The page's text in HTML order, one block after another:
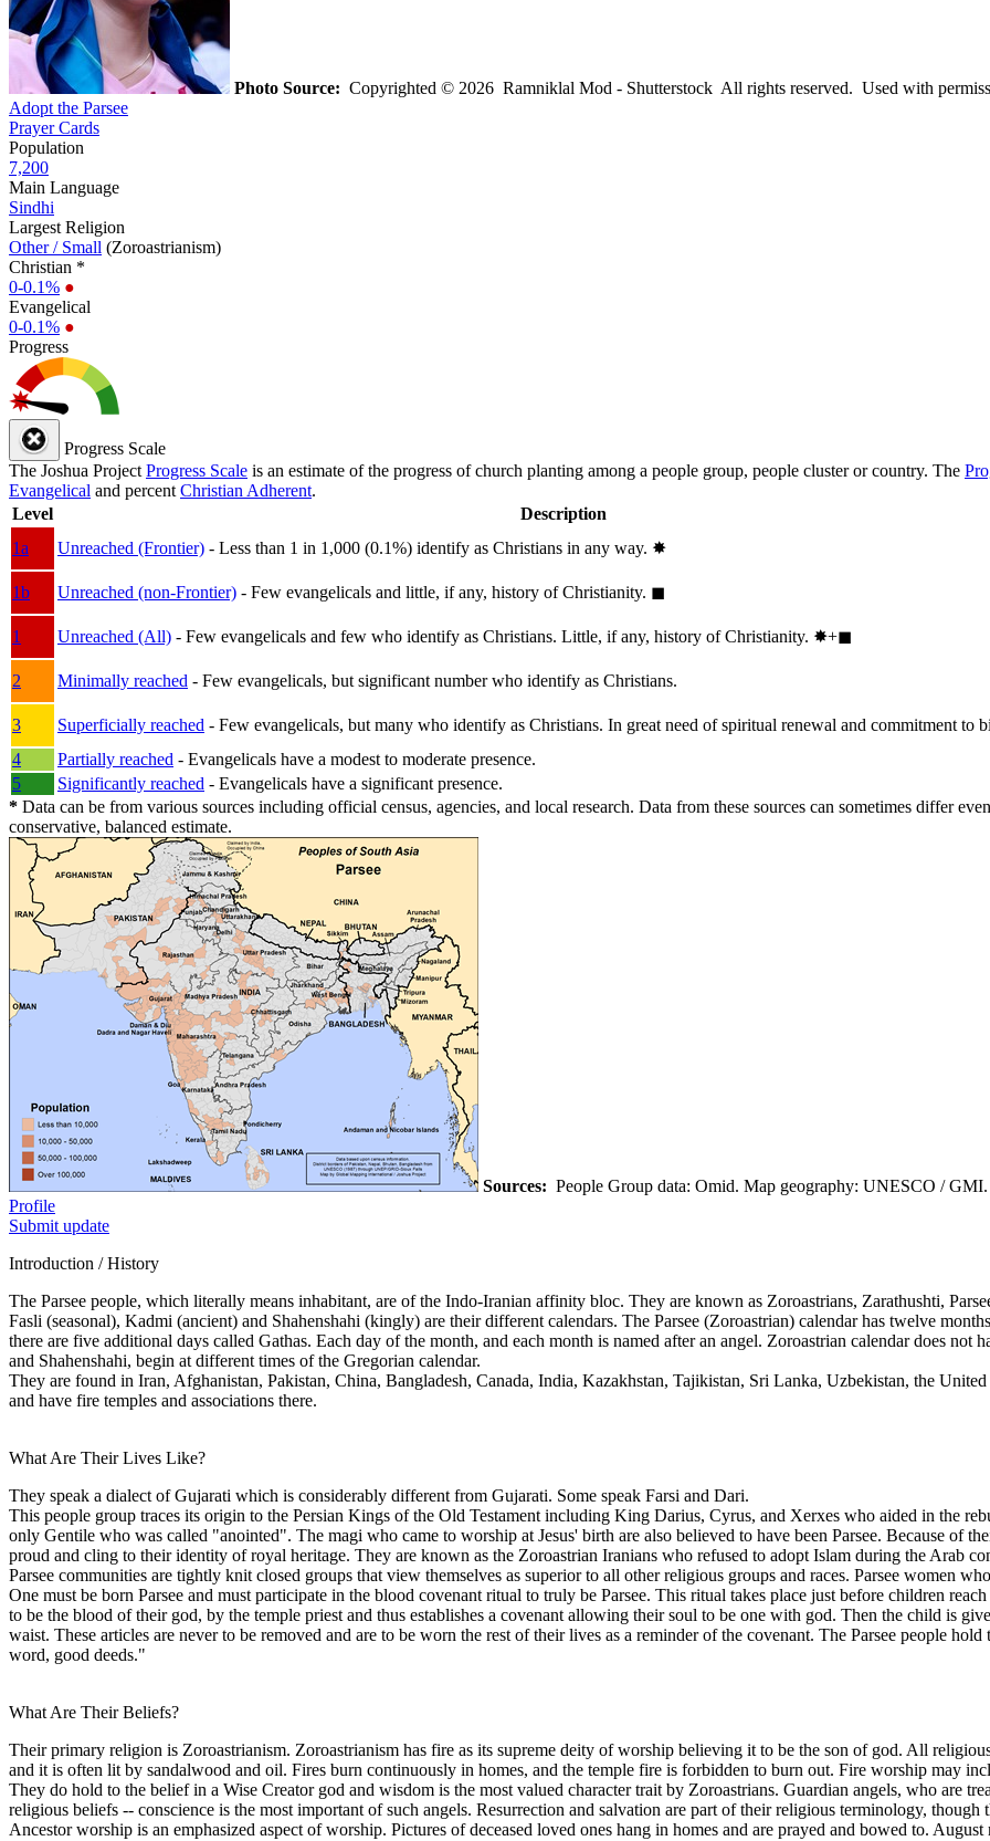
Photo Source: Copyrighted © 2026 Ramniklal Mod - Shutterstock All rights reserved. Used with
Adopt the Parsee
Prayer Cards
Population
7,200
Main Language
Sindhi
Largest Religion
Other / Small (Zoroastrianism)
Christian *
0-0.1% ●
Evangelical
0-0.1% ●
Progress
Progress Scale
The Joshua Project Progress Scale is an estimate of the progress of church planting among a people group, people cluster or country. The
Evangelical and percent Christian Adherent.
Level
Description
1a
Unreached (Frontier) - Less than 1 in 1,000 (0.1%) identify as Christians in any way. ✸︎
1b Unreached (non-Frontier) - Few evangelicals and little, if any, history of Christianity. ◼︎
1 Unreached (All) - Few evangelicals and few who identify as Christians. Little, if any, history of Christianity. ✸︎+◼︎
2 Minimally reached - Few evangelicals, but significant number who identify as Christians.
3 Superficially reached - Few evangelicals, but many who identify as Christians. In great need of spiritual renewal and commitment to
4
Partially reached - Evangelicals have a modest to moderate presence.
5
Significantly reached - Evangelicals have a significant presence.
* Data can be from various sources including official census, agencies, and local research. Data from these sources can sometimes differ
conservative, balanced estimate.
Sources: People Group data: Omid. Map geography: UNESCO /
Profile
Submit update
Introduction / History
The Parsee people, which literally means inhabitant, are of the Indo-Iranian affinity bloc. They are known as Zoroastrians, Zarathushti,
Fasli (seasonal), Kadmi (ancient) and Shahenshahi (kingly) are their different calendars. The Parsee (Zoroastrian) calendar has twelve
there are five additional days called Gathas. Each day of the month, and each month is named after an angel. Zoroastrian calendar does not
and Shahenshahi, begin at different times of the Gregorian calendar.
They are found in Iran, Afghanistan, Pakistan, China, Bangladesh, Canada, India, Kazakhstan, Tajikistan, Sri Lanka, Uzbekistan, the
and have fire temples and associations there.
What Are Their Lives Like?
They speak a dialect of Gujarati which is considerably different from Gujarati. Some speak Farsi and Dari.
This people group traces its origin to the Persian Kings of the Old Testament including King Darius, Cyrus, and Xerxes who aided in the
only Gentile who was called "anointed". The magi who came to worship at Jesus' birth are also believed to have been Parsee. Because of
proud and cling to their identity of royal heritage. They are known as the Zoroastrian Iranians who refused to adopt Islam during the Arab
Parsee communities are tightly knit closed groups that view themselves as superior to all other religious groups and races. Parsee women
One must be born Parsee and must participate in the blood covenant ritual to truly be Parsee. This ritual takes place just before children
to be the blood of their god, by the temple priest and thus establishes a covenant allowing their soul to be one with god. Then the child is
waist. These articles are never to be removed and are to be worn the rest of their lives as a reminder of the covenant. The Parsee people
word, good deeds."
What Are Their Beliefs?
Their primary religion is Zoroastrianism. Zoroastrianism has fire as its supreme deity of worship believing it to be the son of god. All
and it is often lit by sandalwood and oil. Fires burn continuously in homes, and the temple fire is forbidden to burn out. Fire worship may
They do hold to the belief in a Wise Creator god and wisdom is the most valued character trait by Zoroastrians. Guardian angels, who are
religious beliefs -- conscience is the most important of such angels. Resurrection and salvation are part of their religious terminology,
Ancestor worship is an emphasized aspect of worship. Pictures of deceased loved ones hang in homes and are prayed and bowed to.